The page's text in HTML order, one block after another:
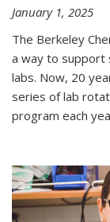
January 1, 2025
The Berkeley
a way to
labs. Now, 20
series of lab
program each